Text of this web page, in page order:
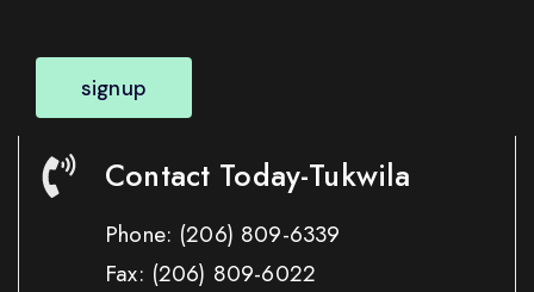
signup
Contact Today-Tukwila
Phone: (206) 809-6339
Fax: (206) 809-6022